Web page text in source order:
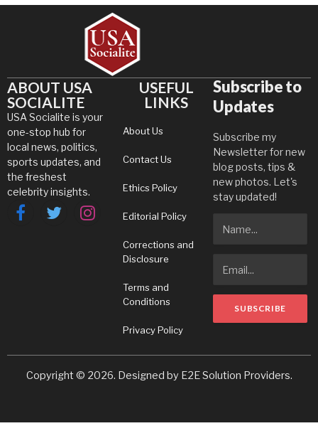
ABOUT USA
SOCIALITE
USA Socialite is your
one-stop hub for
local news, politics,
sports updates, and
the freshest
celebrity insights.
FacebookTwitterInstagram
USEFUL
LINKS
About Us
Contact Us
Ethics Policy
Editorial Policy
Corrections and
Disclosure
Terms and
Conditions
Privacy Policy
Subscribe to
Updates
Subscribe my
Newsletter for new
blog posts, tips &
new photos. Let's
stay updated!
Copyright © 2026. Designed by E2E Solution Providers.